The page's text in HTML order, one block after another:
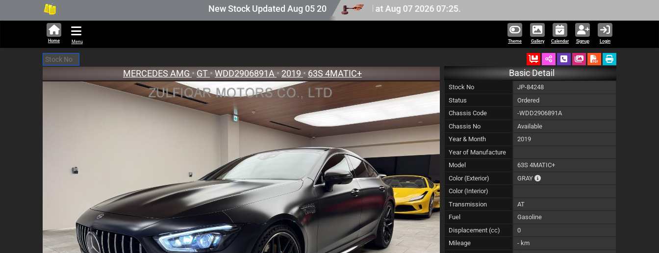
New Stock Updated Aug 05 2026
293,636 units available in auction stock. Auction stock last updated at Aug 07 2026 07:25.
Theme Gallery Calendar Signup Login
Home Menu
Ordered Schedule Call Back
Download Pictures
MERCEDES AMG • GT • WDD2906891A • 2019 • 63S 4MATIC+ Basic Detail
Stock No
JP-84248
Status
Ordered
Chassis Code
-WDD2906891A
Chassis No
Available
Year & Month
2019
Year of Manufacture
Model
63S 4MATIC+
Color (Exterior)
GRAY
The color of vehicle will not be claimable,
Color (Interior)
Transmission
AT
Fuel
Gasoline
Displacement (cc)
0
Mileage
- km